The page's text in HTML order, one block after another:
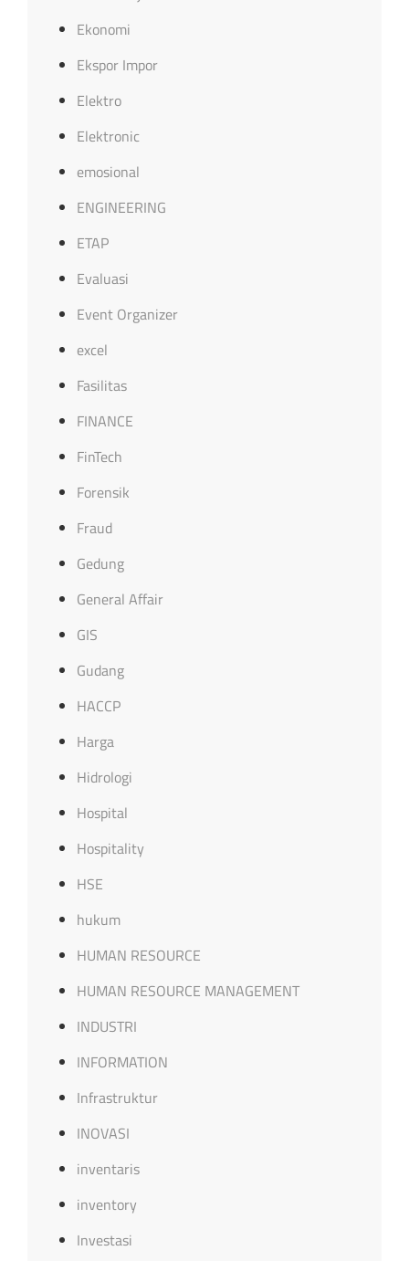
Ekonomi
Ekspor Impor
Elektro
Elektronic
emosional
ENGINEERING
ETAP
Evaluasi
Event Organizer
excel
Fasilitas
FINANCE
FinTech
Forensik
Fraud
Gedung
General Affair
GIS
Gudang
HACCP
Harga
Hidrologi
Hospital
Hospitality
HSE
hukum
HUMAN RESOURCE
HUMAN RESOURCE MANAGEMENT
INDUSTRI
INFORMATION
Infrastruktur
INOVASI
inventaris
inventory
Investasi